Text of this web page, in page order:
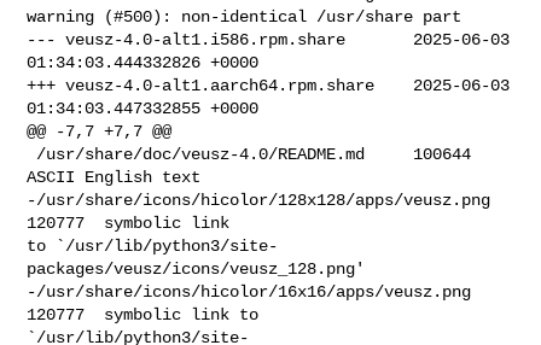
warning (#500): non-identical /usr/share part
--- veusz-4.0-alt1.i586.rpm.share       2025-06-03
01:34:03.444332826 +0000
+++ veusz-4.0-alt1.aarch64.rpm.share    2025-06-03
01:34:03.447332855 +0000
@@ -7,7 +7,7 @@
ASCII English text
-/usr/share/icons/hicolor/128x128/apps/veusz.png
120777  symbolic link
to `/usr/lib/python3/site-
packages/veusz/icons/veusz_128.png'
-/usr/share/icons/hicolor/16x16/apps/veusz.png
120777  symbolic link to
`/usr/lib/python3/site-